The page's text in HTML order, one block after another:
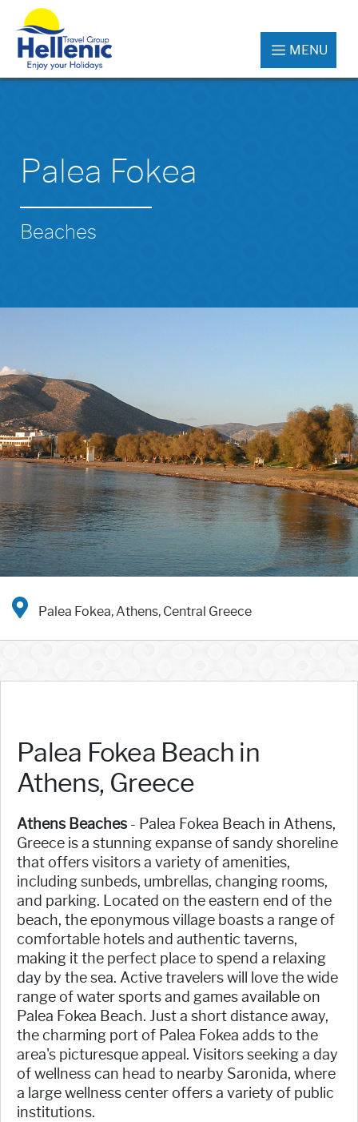
MENU
Palea Fokea
Beaches
Palea Fokea, Athens, Central Greece
Palea Fokea Beach in
Athens, Greece
Athens Beaches - Palea Fokea Beach in Athens,
Greece is a stunning expanse of sandy shoreline
that offers visitors a variety of amenities,
including sunbeds, umbrellas, changing rooms,
and parking. Located on the eastern end of the
beach, the eponymous village boasts a range of
comfortable hotels and authentic taverns,
making it the perfect place to spend a relaxing
day by the sea. Active travelers will love the wide
range of water sports and games available on
Palea Fokea Beach. Just a short distance away,
the charming port of Palea Fokea adds to the
area's picturesque appeal. Visitors seeking a day
of wellness can head to nearby Saronida, where
a large wellness center offers a variety of public
institutions.